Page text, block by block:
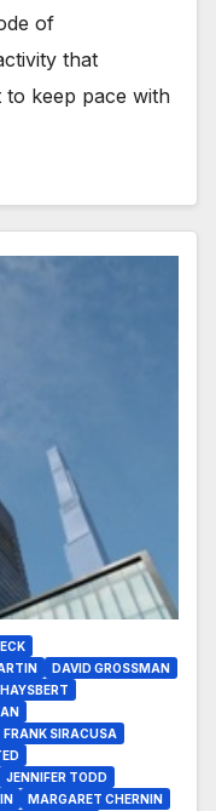
of
that
to keep pace with
DAVID GROSSMAN
FRANK SIRACUSA
JENNIFER TODD
MARGARET CHERNIN